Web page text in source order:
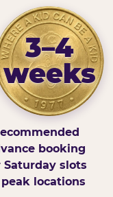
3–4
weeks
booking
Saturday slots
locations